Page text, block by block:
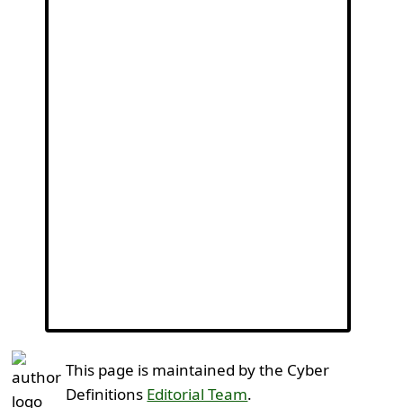
This page is maintained by the Cyber
Definitions Editorial Team.